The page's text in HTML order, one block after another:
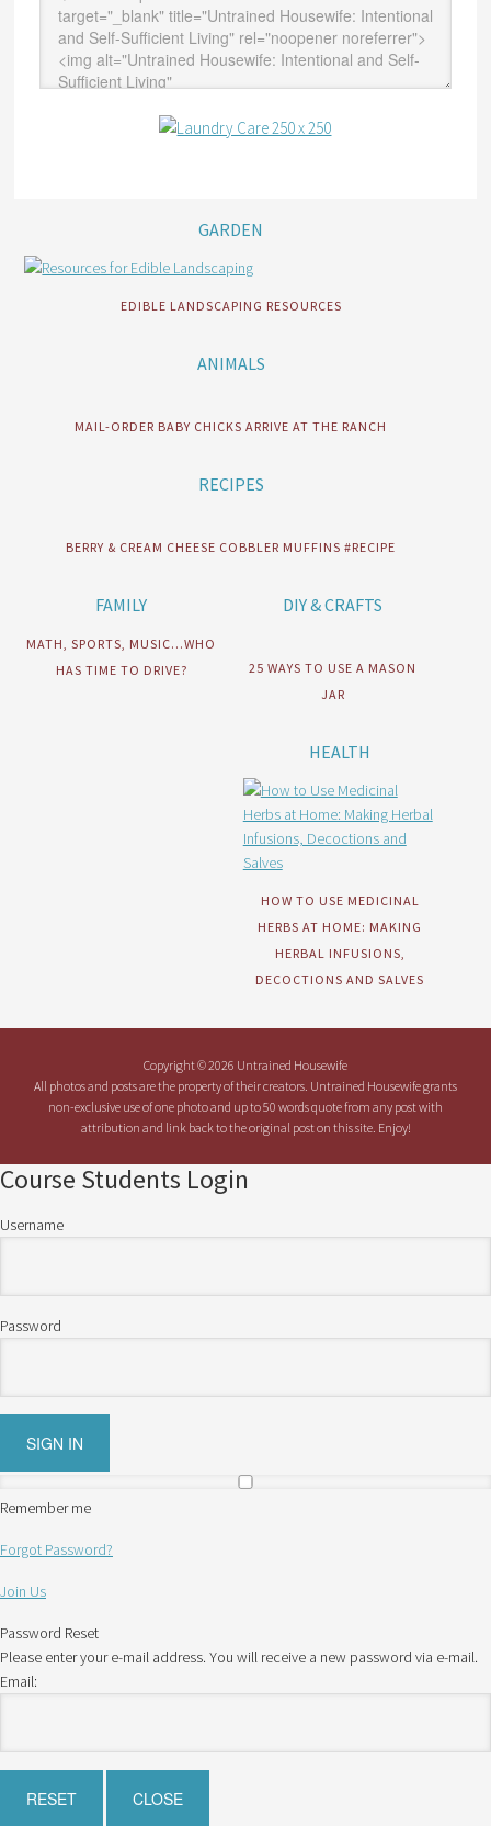
GARDEN
EDIBLE LANDSCAPING RESOURCES
ANIMALS
MAIL-ORDER BABY CHICKS ARRIVE AT THE RANCH
RECIPES
BERRY & CREAM CHEESE COBBLER MUFFINS #RECIPE
FAMILY
MATH, SPORTS, MUSIC…WHO
HAS TIME TO DRIVE?
DIY & CRAFTS
25 WAYS TO USE A MASON
JAR
HEALTH
HOW TO USE MEDICINAL
HERBS AT HOME: MAKING
HERBAL INFUSIONS,
DECOCTIONS AND SALVES
Copyright © 2026 Untrained Housewife
All photos and posts are the property of their creators. Untrained Housewife grants
non-exclusive use of one photo and up to 50 words quote from any post with
attribution and link back to the original post on this site. Enjoy!
Course Students Login
Username
Password
Remember me
Forgot Password?
Join Us
Password Reset
Please enter your e-mail address. You will receive a new password via e-mail.
Email: